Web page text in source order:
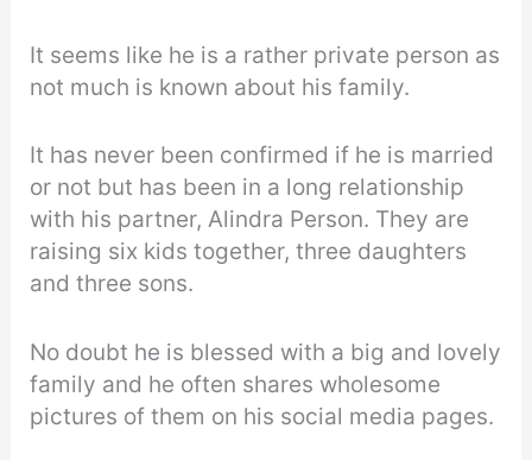
It seems like he is a rather private person as
not much is known about his family.
It has never been confirmed if he is married
or not but has been in a long relationship
with his partner, Alindra Person. They are
raising six kids together, three daughters
and three sons.
No doubt he is blessed with a big and lovely
family and he often shares wholesome
pictures of them on his social media pages.